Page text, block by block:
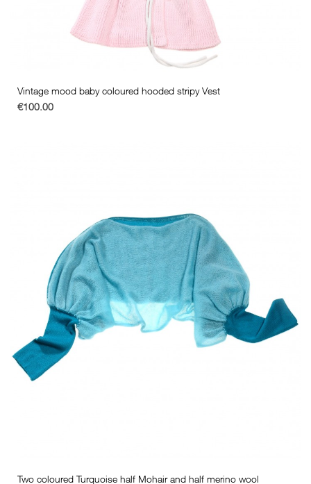
Vintage mood baby coloured hooded stripy Vest
€100.00
Two coloured Turquoise half Mohair and half merino wool